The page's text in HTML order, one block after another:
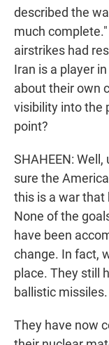
described the
much
airstrikes had
Iran is a player
about their own
visibility into the
point?
SHAHEEN:
sure the
this is a war that
None of the
have been
change. In fact,
place. They still
ballistic missiles.
They have now